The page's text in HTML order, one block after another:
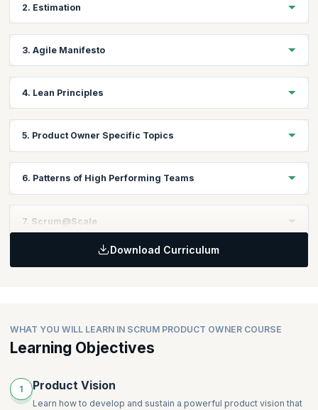
2. Estimation
Understanding Estimation
3. Agile Manifesto
4. Lean Principles
Fundamentals of Lean Principles
5. Product Owner Specific Topics
User Story Mapping
6. Patterns of High Performing Teams
Yesterday’s Weather
Happiness Metric
Teams that Finish Early Accelerate Faster
Scrum Emergency Procedure
7. Scrum@Scale
Download Curriculum
WHAT YOU WILL LEARN IN SCRUM PRODUCT OWNER COURSE
Learning Objectives
1 Product Vision
Learn how to develop and sustain a powerful product vision that